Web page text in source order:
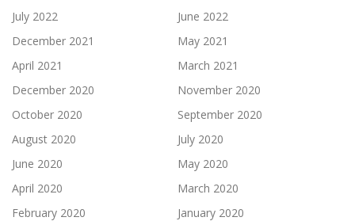
July 2022
June 2022
December 2021
May 2021
April 2021
March 2021
December 2020
November 2020
October 2020
September 2020
August 2020
July 2020
June 2020
May 2020
April 2020
March 2020
February 2020
January 2020